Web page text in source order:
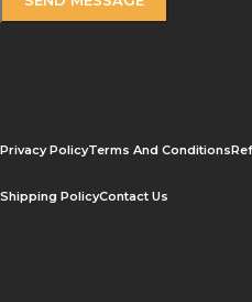
Privacy PolicyTerms And Conditions
Shipping PolicyContact Us